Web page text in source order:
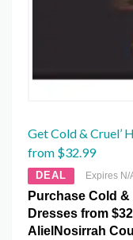
Get Cold & Cruel’
from $32.99
DEAL Expires N/
Purchase Cold
Dresses from
AlielNosirrah